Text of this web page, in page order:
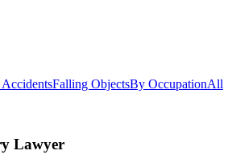
Falling ObjectsBy OccupationAll
Lawyer